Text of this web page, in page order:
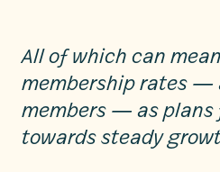
All of which can
membership rates —
members — as
towards steady